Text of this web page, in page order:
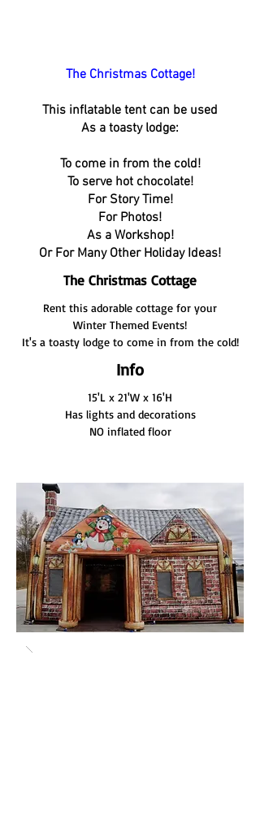
The Christmas Cottage!
This inflatable tent can be used
As a toasty lodge:
To come in from the cold!
To serve hot chocolate!
For Story Time!
For Photos!
As a Workshop!
Or For Many Other Holiday Ideas!
The Christmas Cottage
Rent this adorable cottage for your
Winter Themed Events!
It's a toasty lodge to come in from the cold!
Info
15'L x 21'W x 16'H
Has lights and decorations
NO inflated floor